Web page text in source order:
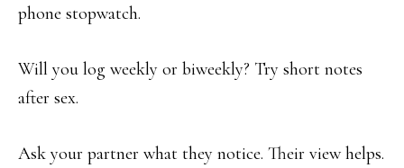
phone stopwatch.
Will you log weekly or biweekly? Try short notes
after sex.
Ask your partner what they notice. Their view helps.